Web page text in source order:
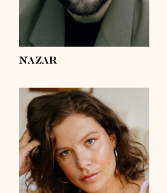
eyes green
hair dark brown
NAZAR
height 5'8½
bust 37'½
waist 31'½
hips 43'½